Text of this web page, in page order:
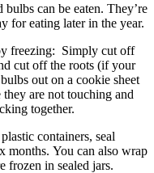
bulbs can be eaten. They’re
for eating later in the year.
freezing: Simply cut off
cut off the roots (if your
out on a cookie sheet
are not touching and
together.
containers, seal
months. You can also wrap
frozen in sealed jars.